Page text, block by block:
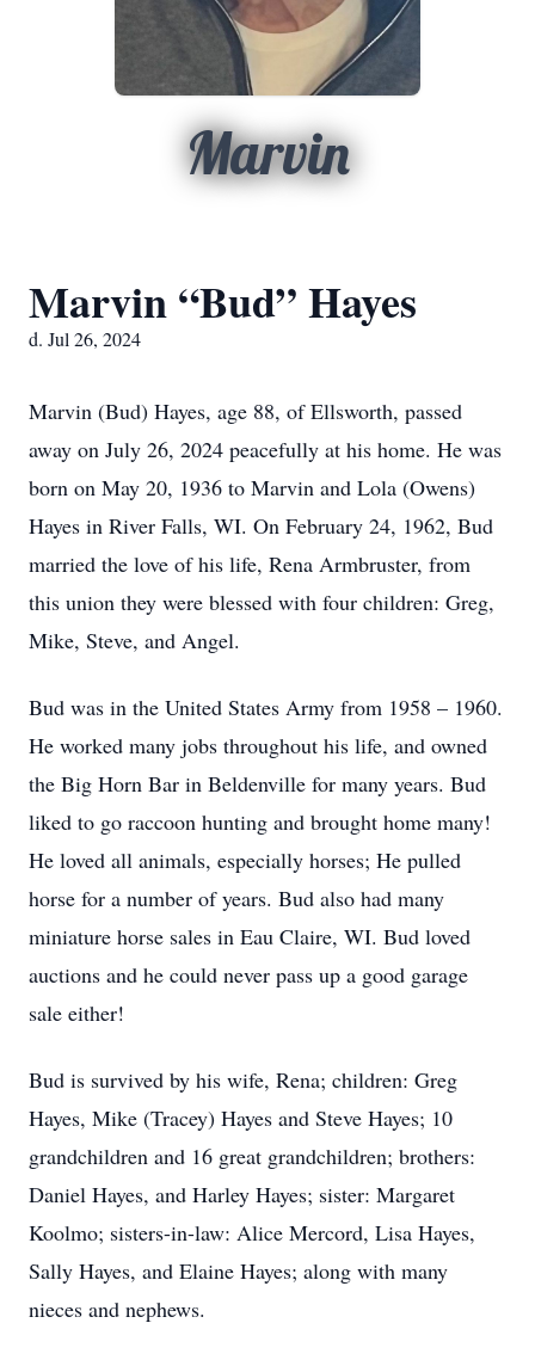
Marvin
Marvin “Bud” Hayes
d. Jul 26, 2024
Marvin (Bud) Hayes, age 88, of Ellsworth, passed
away on July 26, 2024 peacefully at his home. He was
born on May 20, 1936 to Marvin and Lola (Owens)
Hayes in River Falls, WI. On February 24, 1962, Bud
married the love of his life, Rena Armbruster, from
this union they were blessed with four children: Greg,
Mike, Steve, and Angel.
Bud was in the United States Army from 1958 – 1960.
He worked many jobs throughout his life, and owned
the Big Horn Bar in Beldenville for many years. Bud
liked to go raccoon hunting and brought home many!
He loved all animals, especially horses; He pulled
horse for a number of years. Bud also had many
miniature horse sales in Eau Claire, WI. Bud loved
auctions and he could never pass up a good garage
sale either!
Bud is survived by his wife, Rena; children: Greg
Hayes, Mike (Tracey) Hayes and Steve Hayes; 10
grandchildren and 16 great grandchildren; brothers:
Daniel Hayes, and Harley Hayes; sister: Margaret
Koolmo; sisters-in-law: Alice Mercord, Lisa Hayes,
Sally Hayes, and Elaine Hayes; along with many
nieces and nephews.